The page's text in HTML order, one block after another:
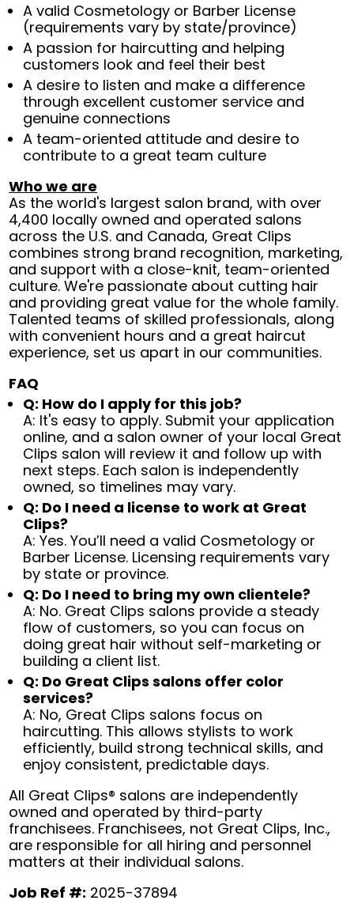
A valid Cosmetology or Barber License
(requirements vary by state/province)
A passion for haircutting and helping
customers look and feel their best
A desire to listen and make a difference
through excellent customer service and
genuine connections
A team-oriented attitude and desire to
contribute to a great team culture
Who we are
As the world's largest salon brand, with over
4,400 locally owned and operated salons
across the U.S. and Canada, Great Clips
combines strong brand recognition, marketing,
and support with a close-knit, team-oriented
culture. We're passionate about cutting hair
and providing great value for the whole family.
Talented teams of skilled professionals, along
with convenient hours and a great haircut
experience, set us apart in our communities.
FAQ
Q: How do I apply for this job?
A: It's easy to apply. Submit your application
online, and a salon owner of your local Great
Clips salon will review it and follow up with
next steps. Each salon is independently
owned, so timelines may vary.
Q: Do I need a license to work at Great
Clips?
A: Yes. You’ll need a valid Cosmetology or
Barber License. Licensing requirements vary
by state or province.
Q: Do I need to bring my own clientele?
A: No. Great Clips salons provide a steady
flow of customers, so you can focus on
doing great hair without self-marketing or
building a client list.
Q: Do Great Clips salons offer color
services?
A: No, Great Clips salons focus on
haircutting. This allows stylists to work
efficiently, build strong technical skills, and
enjoy consistent, predictable days.
All Great Clips® salons are independently
owned and operated by third-party
franchisees. Franchisees, not Great Clips, Inc.,
are responsible for all hiring and personnel
matters at their individual salons.
Job Ref #: 2025-37894